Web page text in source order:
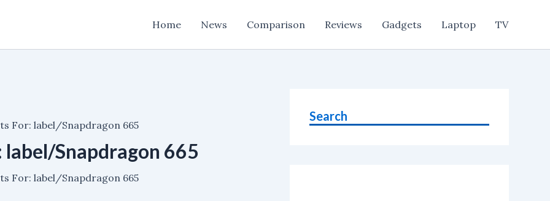
Home News Comparison Reviews Gadgets Laptop TV
For: label/Snapdragon 665
label/Snapdragon 665
For: label/Snapdragon 665
Search